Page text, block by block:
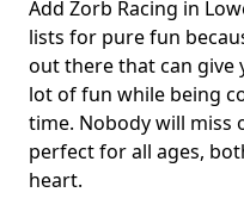
Add Zorb Racing in
lists for pure fun
out there that can give
lot of fun while being
time. Nobody will miss
perfect for all ages,
heart.